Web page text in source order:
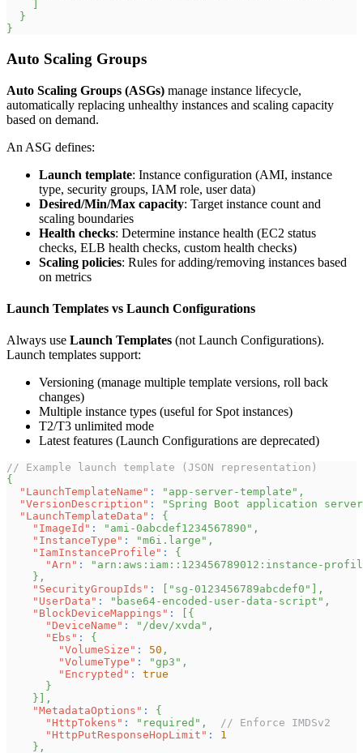
}
}
Auto Scaling Groups
Auto Scaling Groups (ASGs) manage instance lifecycle,
automatically replacing unhealthy instances and scaling capacity
based on demand.
An ASG defines:
Launch template: Instance configuration (AMI, instance
type, security groups, IAM role, user data)
Desired/Min/Max capacity: Target instance count and
scaling boundaries
Health checks: Determine instance health (EC2 status
checks, ELB health checks, custom health checks)
Scaling policies: Rules for adding/removing instances based
on metrics
Launch Templates vs Launch Configurations
Always use Launch Templates (not Launch Configurations).
Launch templates support:
Versioning (manage multiple template versions, roll back
changes)
Multiple instance types (useful for Spot instances)
T2/T3 unlimited mode
Latest features (Launch Configurations are deprecated)
// Example launch template (JSON representation)
{
"LaunchTemplateName" : "app-server-template" ,
"VersionDescription" :
"Spring Boot application
"LaunchTemplateData" :
{
"ImageId" : "ami-0abcdef1234567890" ,
"InstanceType" : "m6i.large" ,
"IamInstanceProfile" :
{
"Arn" :
"arn:aws:iam::123456789012:instance-
} ,
"SecurityGroupIds" : "sg-0123456789abcdef0"
,
"UserData" : "base64-encoded-user-data-script" ,
"BlockDeviceMappings" :
{
"DeviceName" : "/dev/xvda" ,
"Ebs" :
{
"VolumeSize" : 50 ,
"VolumeType" : "gp3" ,
"Encrypted" :
true
}
}
,
"MetadataOptions" :
{
"HttpTokens" : "required" ,
// Enforce IMDSv2
"HttpPutResponseHopLimit" :
1
} ,